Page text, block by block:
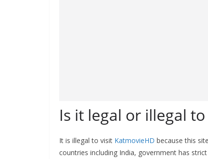
Is it legal or illegal
It is illegal to visit KatmovieHD because this
countries including India, government has